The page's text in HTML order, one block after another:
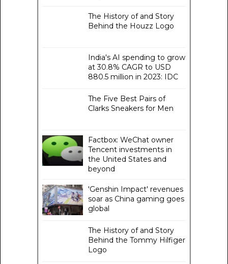
The History of and Story
Behind the Houzz Logo
India's AI spending to grow
at 30.8% CAGR to USD
880.5 million in 2023: IDC
The Five Best Pairs of
Clarks Sneakers for Men
Factbox: WeChat owner
Tencent investments in
the United States and
beyond
'Genshin Impact' revenues
soar as China gaming goes
global
The History of and Story
Behind the Tommy Hilfiger
Logo